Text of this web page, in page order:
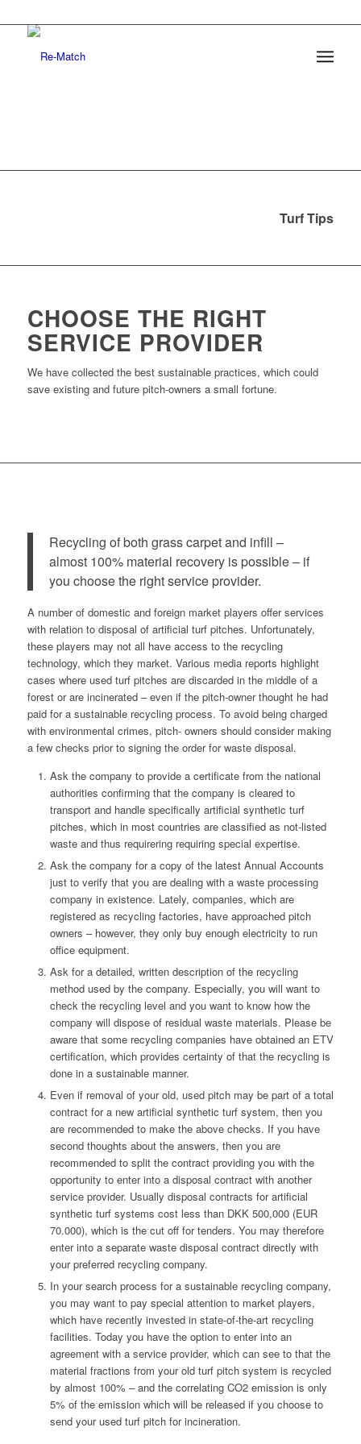
Turf Tips
CHOOSE THE RIGHT
SERVICE PROVIDER
We have collected the best sustainable practices, which could
save existing and future pitch-owners a small fortune.
Recycling of both grass carpet and infill –
almost 100% material recovery is possible – if
you choose the right service provider.
A number of domestic and foreign market players offer services
with relation to disposal of artificial turf pitches. Unfortunately,
these players may not all have access to the recycling
technology, which they market. Various media reports highlight
cases where used turf pitches are discarded in the middle of a
forest or are incinerated – even if the pitch-owner thought he had
paid for a sustainable recycling process. To avoid being charged
with environmental crimes, pitch- owners should consider making
a few checks prior to signing the order for waste disposal.
Ask the company to provide a certificate from the national
authorities confirming that the company is cleared to
transport and handle specifically artificial synthetic turf
pitches, which in most countries are classified as not-listed
waste and thus requirering requiring special expertise.
Ask the company for a copy of the latest Annual Accounts
just to verify that you are dealing with a waste processing
company in existence. Lately, companies, which are
registered as recycling factories, have approached pitch
owners – however, they only buy enough electricity to run
office equipment.
Ask for a detailed, written description of the recycling
method used by the company. Especially, you will want to
check the recycling level and you want to know how the
company will dispose of residual waste materials. Please be
aware that some recycling companies have obtained an ETV
certification, which provides certainty of that the recycling is
done in a sustainable manner.
Even if removal of your old, used pitch may be part of a total
contract for a new artificial synthetic turf system, then you
are recommended to make the above checks. If you have
second thoughts about the answers, then you are
recommended to split the contract providing you with the
opportunity to enter into a disposal contract with another
service provider. Usually disposal contracts for artificial
synthetic turf systems cost less than DKK 500,000 (EUR
70.000), which is the cut off for tenders. You may therefore
enter into a separate waste disposal contract directly with
your preferred recycling company.
In your search process for a sustainable recycling company,
you may want to pay special attention to market players,
which have recently invested in state-of-the-art recycling
facilities. Today you have the option to enter into an
agreement with a service provider, which can see to that the
material fractions from your old turf pitch system is recycled
by almost 100% – and the correlating CO2 emission is only
5% of the emission which will be released if you choose to
send your used turf pitch for incineration.